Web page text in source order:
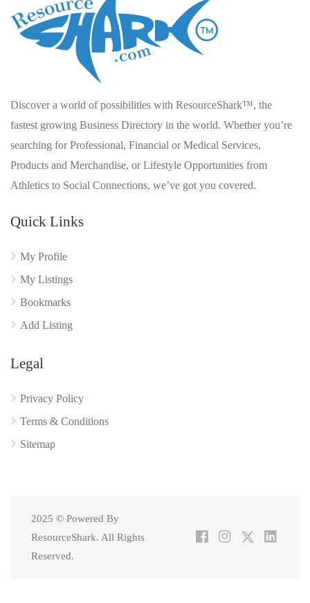
Discover a world of possibilities with ResourceShark™, the
fastest growing Business Directory in the world. Whether you’re
searching for Professional, Financial or Medical Services,
Products and Merchandise, or Lifestyle Opportunities from
Athletics to Social Connections, we’ve got you covered.
Quick Links
My Profile
My Listings
Bookmarks
Add Listing
Legal
Privacy Policy
Terms & Conditions
Sitemap
2025 © Powered By
ResourceShark. All Rights
Reserved.